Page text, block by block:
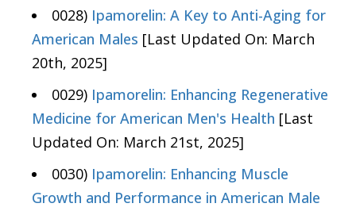
0028) Ipamorelin: A Key to Anti-Aging for
American Males [Last Updated On: March
20th, 2025]
0029) Ipamorelin: Enhancing Regenerative
Medicine for American Men's Health [Last
Updated On: March 21st, 2025]
0030) Ipamorelin: Enhancing Muscle
Growth and Performance in American Male